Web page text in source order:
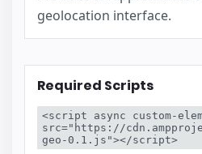
geolocation interface.
Required Scripts
<script async custom-
src="https://
geo-0.1.js"></script>